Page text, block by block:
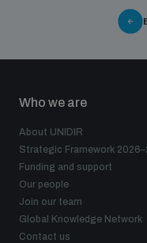
diversion
Who we are
About UNIDIR
Strategic Framework
Funding and support
Our people
Join our team
Global Knowledge Network
Contact us